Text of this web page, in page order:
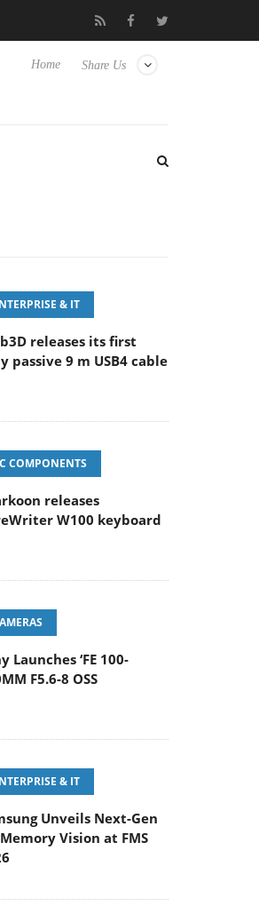
‘FE 100-400MM F5.6-8 OSS
Share Us
Home
& IT
releases its first
passive 9 m USB4 cable
COMPONENTS
releases
W100 keyboard
Launches ‘FE 100-
F5.6-8 OSS
& IT
Unveils Next-Gen
Vision at FMS